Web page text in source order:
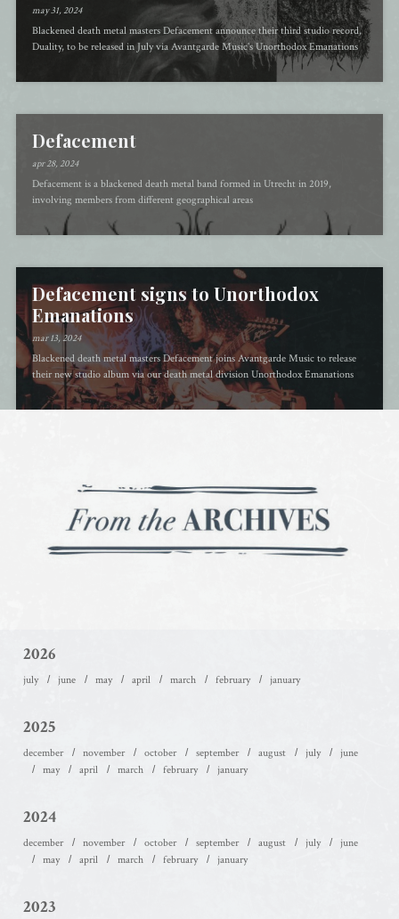
may 31, 2024
Blackened death metal masters Defacement announce their third studio record,
Duality, to be released in July via Avantgarde Music's Unorthodox Emanations
Defacement
apr 28, 2024
Defacement is a blackened death metal band formed in Utrecht in 2019,
involving members from different geographical areas
Defacement signs to Unorthodox
Emanations
mar 13, 2024
Blackened death metal masters Defacement joins Avantgarde Music to release
their new studio album via our death metal division Unorthodox Emanations
2026
july june may april march february january
2025
december november october september august july
june
may
april march february january
2024
december november october september august july
june
may
april march february january
2023